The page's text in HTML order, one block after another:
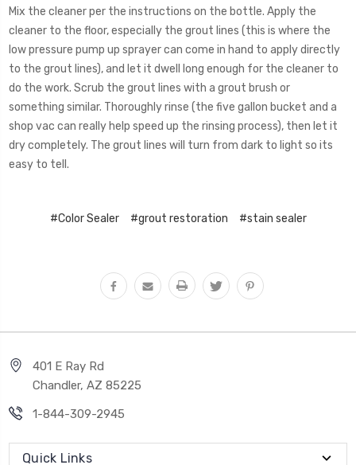
Mix the cleaner per the instructions on the bottle. Apply the
cleaner to the floor, especially the grout lines (this is where the
low pressure pump up sprayer can come in hand to apply directly
to the grout lines), and let it dwell long enough for the cleaner to
do the work. Scrub the grout lines with a grout brush or
something similar. Thoroughly rinse (the five gallon bucket and a
shop vac can really help speed up the rinsing process), then let it
dry completely. The grout lines will turn from dark to light so its
easy to tell.
#Color Sealer #grout restoration #stain sealer
401 E Ray Rd
Chandler, AZ 85225
1-844-309-2945
Quick Links